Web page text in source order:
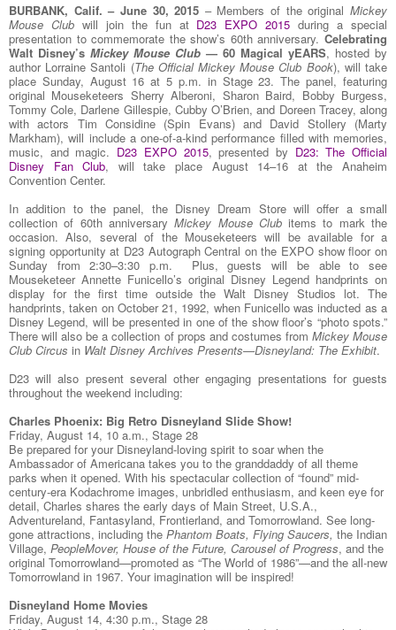
BURBANK, Calif. – June 30, 2015 – Members of the originalMickey
Mouse Clubwill join the fun at D23 EXPO 2015 during a special
presentation to commemorate the show’s 60th anniversary. Celebrating
Walt Disney’s Mickey Mouse Club — 60 Magical yEARS, hosted by
author Lorraine Santoli (The Official Mickey Mouse Club Book), will take
place Sunday, August 16 at 5 p.m. in Stage 23. The panel, featuring
original Mouseketeers Sherry Alberoni, Sharon Baird, Bobby Burgess,
Tommy Cole, Darlene Gillespie, Cubby O’Brien, and Doreen Tracey, along
with actors Tim Considine (Spin Evans) and David Stollery (Marty
Markham), will include a one-of-a-kind performance filled with memories,
music, and magic. D23 EXPO 2015, presented by D23: The Official
Disney Fan Club, will take place August 14–16 at the Anaheim
Convention Center.
In addition to the panel, the Disney Dream Store will offer a small
collection of 60th anniversaryMickey Mouse Clubitems to mark the
occasion. Also, several of the Mouseketeers will be available for a
signing opportunity at D23 Autograph Central on the EXPO show floor on
Sunday from 2:30–3:30 p.m. Plus, guests will be able to see
Mouseketeer Annette Funicello’s original Disney Legend handprints on
display for the first time outside the Walt Disney Studios lot. The
handprints, taken on October 21, 1992, when Funicello was inducted as a
Disney Legend, will be presented in one of the show floor’s “photo spots.”
There will also be a collection of props and costumes from Mickey Mouse
Club Circus in Walt Disney Archives Presents—Disneyland: The Exhibit.
D23 will also present several other engaging presentations for guests
throughout the weekend including:
Charles Phoenix: Big Retro Disneyland Slide Show!
Friday, August 14, 10 a.m., Stage 28
Be prepared for your Disneyland-loving spirit to soar when the
Ambassador of Americana takes you to the granddaddy of all theme
parks when it opened. With his spectacular collection of “found” mid-
century-era Kodachrome images, unbridled enthusiasm, and keen eye for
detail, Charles shares the early days of Main Street, U.S.A.,
Adventureland, Fantasyland, Frontierland, and Tomorrowland. See long-
gone attractions, including the Phantom Boats, Flying Saucers, the Indian
Village, PeopleMover, House of the Future, Carousel of Progress, and the
original Tomorrowland—promoted as “The World of 1986”—and the all-new
Tomorrowland in 1967. Your imagination will be inspired!
Disneyland Home Movies
Friday, August 14, 4:30 p.m., Stage 28